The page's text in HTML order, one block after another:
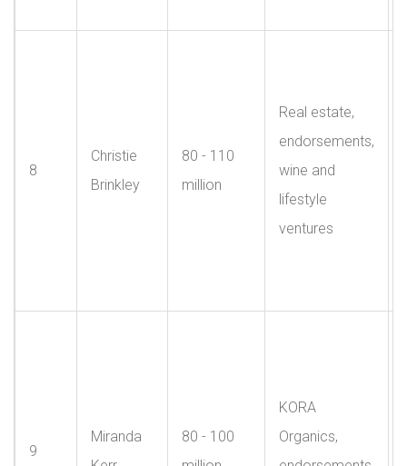
8
Christie
Brinkley
80 - 110
million
Real estate,
endorsements,
wine and
lifestyle
ventures
9
Miranda
80 - 100
KORA
Organics,